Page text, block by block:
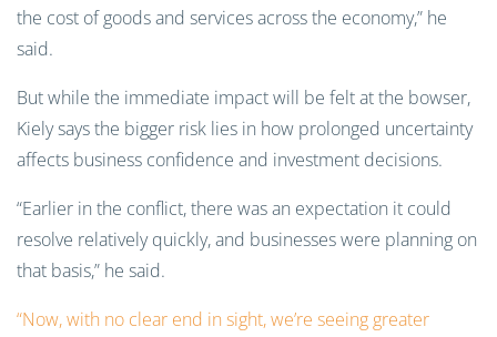
the cost of goods and services across the economy,” he
said.
But while the immediate impact will be felt at the bowser,
Kiely says the bigger risk lies in how prolonged uncertainty
affects business confidence and investment decisions.
“Earlier in the conflict, there was an expectation it could
resolve relatively quickly, and businesses were planning on
that basis,” he said.
“Now, with no clear end in sight, we’re seeing greater